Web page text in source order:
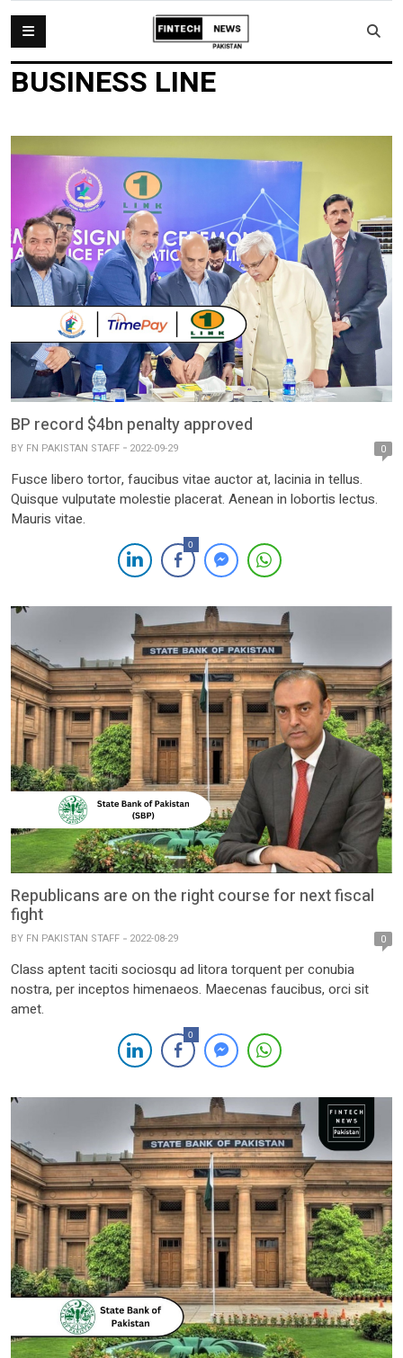
BUSINESS LINE
BP record $4bn penalty approved
BY FN PAKISTAN STAFF 2022-09-29 0
Fusce libero tortor, faucibus vitae auctor at, lacinia in tellus.
Quisque vulputate molestie placerat. Aenean in lobortis lectus.
Mauris vitae.
0
Republicans are on the right course for next fiscal
fight
BY FN PAKISTAN STAFF 2022-08-29 0
Class aptent taciti sociosqu ad litora torquent per conubia
nostra, per inceptos himenaeos. Maecenas faucibus, orci sit
amet.
0